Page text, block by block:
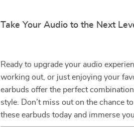
Take Your Audio to the Next
Ready to upgrade your audio
working out, or just enjoying your
earbuds offer the perfect
style. Don’t miss out on the chance
these earbuds today and immerse